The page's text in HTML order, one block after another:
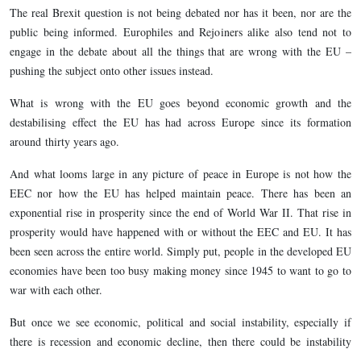
The real Brexit question is not being debated nor has it been, nor are the
public being informed. Europhiles and Rejoiners alike also tend not to
engage in the debate about all the things that are wrong with the EU –
pushing the subject onto other issues instead.
What is wrong with the EU goes beyond economic growth and the
destabilising effect the EU has had across Europe since its formation
around thirty years ago.
And what looms large in any picture of peace in Europe is not how the
EEC nor how the EU has helped maintain peace. There has been an
exponential rise in prosperity since the end of World War II. That rise in
prosperity would have happened with or without the EEC and EU. It has
been seen across the entire world. Simply put, people in the developed EU
economies have been too busy making money since 1945 to want to go to
war with each other.
But once we see economic, political and social instability, especially if
there is recession and economic decline, then there could be instability